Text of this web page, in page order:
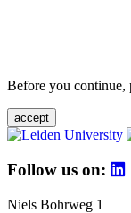
Before you continue,
accept
Follow us on:
Niels Bohrweg 1